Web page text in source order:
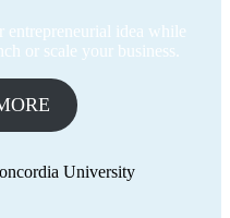
entrepreneurial idea while
or scale your business.
University